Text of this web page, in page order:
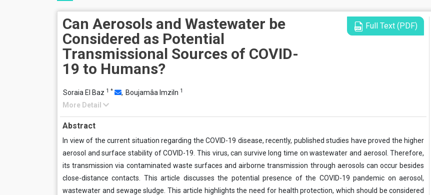
Can Aerosols and Wastewater be
Considered as Potential
Transmissional Sources of COVID-
19 to Humans?
Full Text (PDF)
Soraia El Baz 1 * , Boujamâa Imziln 1
More Detail
Abstract
In view of the current situation regarding the COVID-19 disease, recently, published studies have proved the higher
aerosol and surface stability of COVID-19. This virus, can survive long time on wastewater and aerosol. Therefore,
its transmission via contaminated waste surfaces and airborne transmission through aerosols can occur besides
close-distance contacts. This article discusses the potential presence of the COVID-19 pandemic on aerosol,
wastewater and sewage sludge. This article highlights the need for health protection, which should be considered